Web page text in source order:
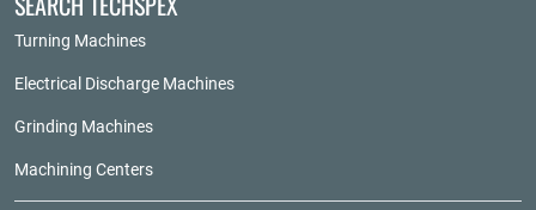
Turning Machines
Electrical Discharge Machines
Grinding Machines
Machining Centers